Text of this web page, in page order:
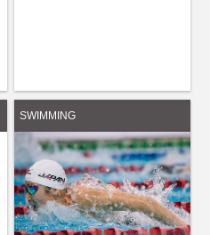
SWIMMING